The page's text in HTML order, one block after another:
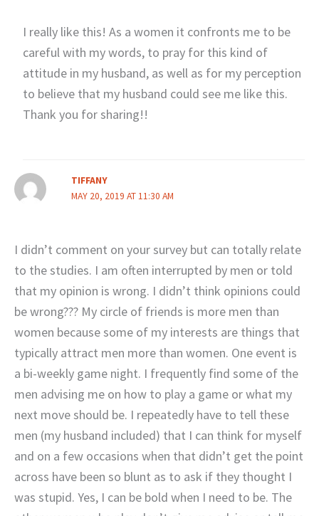
I really like this! As a women it confronts me to be
careful with my words, to pray for this kind of
attitude in my husband, as well as for my perception
to believe that my husband could see me like this.
Thank you for sharing!!
TIFFANY
MAY 20, 2019 AT 11:30 AM
I didn’t comment on your survey but can totally relate
to the studies. I am often interrupted by men or told
that my opinion is wrong. I didn’t think opinions could
be wrong??? My circle of friends is more men than
women because some of my interests are things that
typically attract men more than women. One event is
a bi-weekly game night. I frequently find some of the
men advising me on how to play a game or what my
next move should be. I repeatedly have to tell these
men (my husband included) that I can think for myself
and on a few occasions when that didn’t get the point
across have been so blunt as to ask if they thought I
was stupid. Yes, I can be bold when I need to be. The